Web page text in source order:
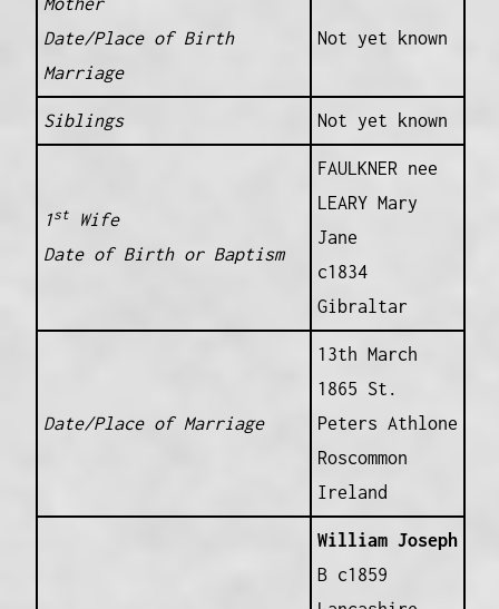
Date/Place of Birth
Marriage
Not yet known
Siblings Not yet known
1stWife
Date of Birth or Baptism
FAULKNER nee
LEARY Mary
Jane
c1834
Gibraltar
Date/Place of Marriage
13th March
1865 St.
Peters Athlone
Roscommon
Ireland
William Joseph
B c1859